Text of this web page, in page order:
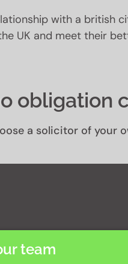
with a british
UK and meet their
obligation
a solicitor of your
team